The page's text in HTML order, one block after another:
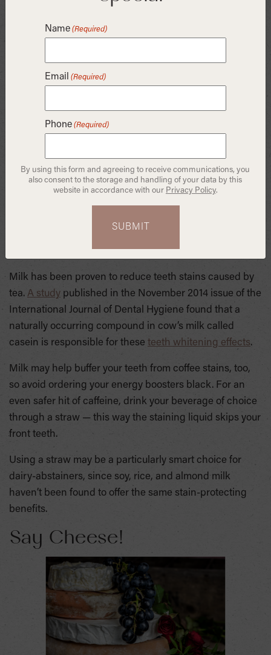
brushing within thirty minutes of eating can accelerate
erosion and exacerbate tooth and gum sensitivity. Your
best bet is to swish some water around in your mouth
and a Straw
Milk has been proven to reduce teeth stains caused by
tea. A study published in the November 2014 issue of the
International Journal of Dental Hygiene found that a
naturally occurring compound in cow’s milk called
casein is responsible for these teeth whitening effects.
Milk may help buffer your teeth from coffee stains, too,
so avoid ordering your energy boosters black. For an
even safer hit of caffeine, drink your beverage of choice
through a straw — this way the staining liquid skips your
front teeth.
Using a straw may be a particularly smart choice for
dairy-abstainers, since soy, rice, and almond milk
haven’t been found to offer the same stain-protecting
benefits.
Say Cheese!
Name (Required)
Email (Required)
Phone (Required)
By using this form and agreeing to receive communications, you
also consent to the storage and handling of your data by this
website in accordance with our Privacy Policy.